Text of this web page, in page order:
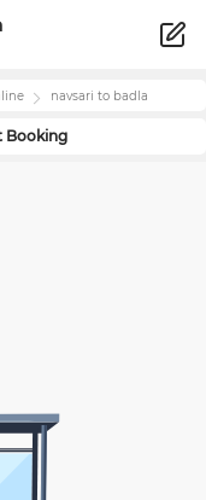
navsari to badla
Booking